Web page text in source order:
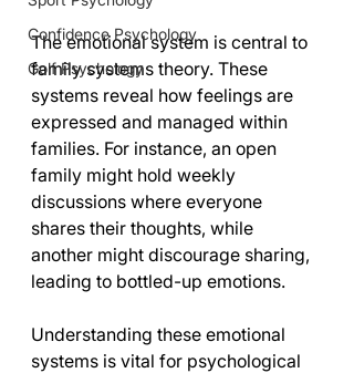
Confidence Psychology
Golf Psychology
The emotional system is central to
family systems theory. These
systems reveal how feelings are
expressed and managed within
families. For instance, an open
family might hold weekly
discussions where everyone
shares their thoughts, while
another might discourage sharing,
leading to bottled-up emotions.
Understanding these emotional
systems is vital for psychological